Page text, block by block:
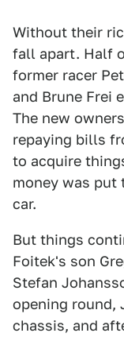
Without their
fall apart. Half
former racer
and Brune Frei
The new
repaying bills
to acquire
money was
car.
But things
Foitek's son
Stefan
opening round,
chassis, and